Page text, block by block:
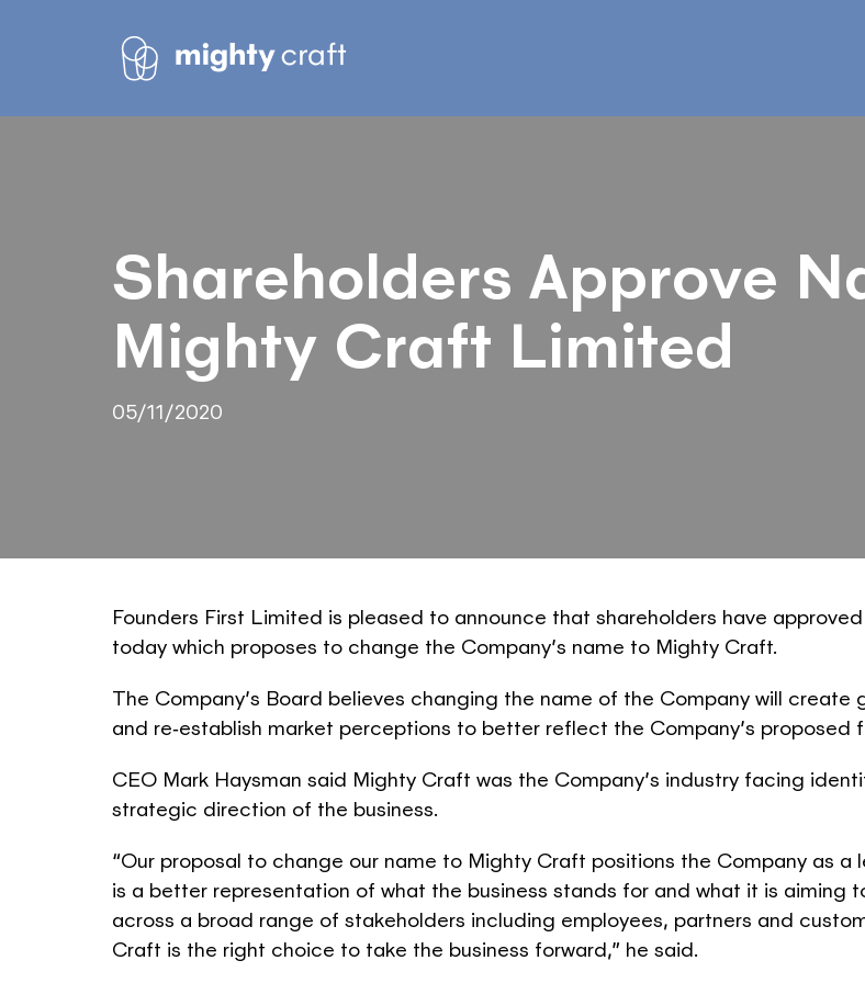
Shareholders Approve
Mighty Craft Limited
05/11/2020
Founders First Limited is pleased to announce that shareholders have
today which proposes to change the Company’s name to Mighty Craft.
The Company’s Board believes changing the name of the Company will
and re‐establish market perceptions to better reflect the Company’s proposed
CEO Mark Haysman said Mighty Craft was the Company’s industry facing
strategic direction of the business.
“Our proposal to change our name to Mighty Craft positions the Company as
is a better representation of what the business stands for and what it is aiming
across a broad range of stakeholders including employees, partners and
Craft is the right choice to take the business forward,” he said.